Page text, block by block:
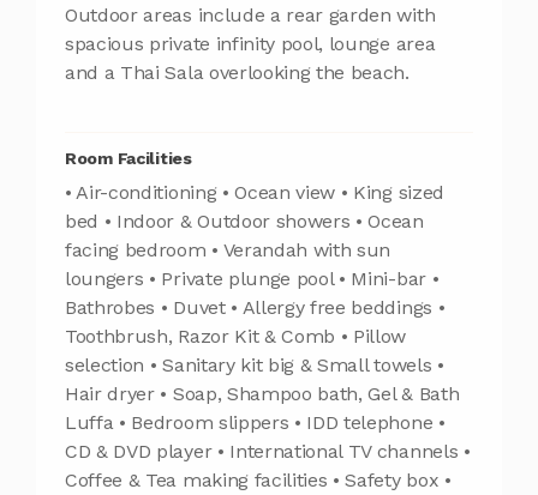
Outdoor areas include a rear garden with
spacious private infinity pool, lounge area
and a Thai Sala overlooking the beach.
Room Facilities
• Air-conditioning • Ocean view • King sized
bed • Indoor & Outdoor showers • Ocean
facing bedroom • Verandah with sun
loungers • Private plunge pool • Mini-bar •
Bathrobes • Duvet • Allergy free beddings •
Toothbrush, Razor Kit & Comb • Pillow
selection • Sanitary kit big & Small towels •
Hair dryer • Soap, Shampoo bath, Gel & Bath
Luffa • Bedroom slippers • IDD telephone •
CD & DVD player • International TV channels •
Coffee & Tea making facilities • Safety box •